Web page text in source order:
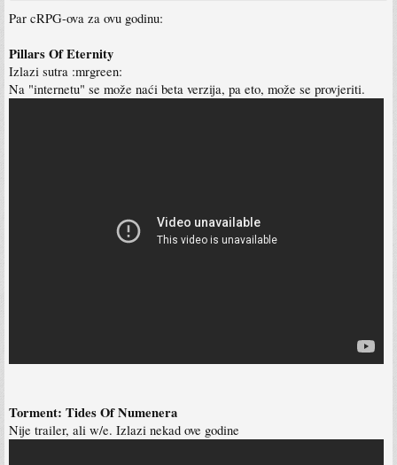
Par cRPG-ova za ovu godinu:
Pillars Of Eternity
Izlazi sutra :mrgreen:
Na "internetu" se može naći beta verzija, pa eto, može se provjeriti.
Torment: Tides Of Numenera
Nije trailer, ali w/e. Izlazi nekad ove godine